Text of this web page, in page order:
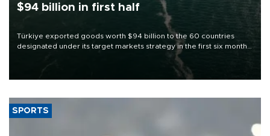
$94 billion in first half
Türkiye exported goods worth $94 billion to the 60 countries
designated under its target markets strategy in the first six months
of 2026, as part of efforts to diversify export destinations and
SPORTS